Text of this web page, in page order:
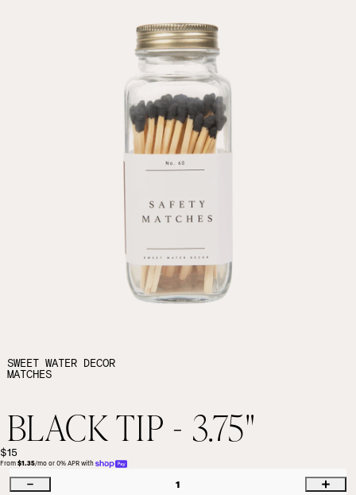
SWEET WATER DECOR
MATCHES
BLACK TIP - 3.75"
$15
From $1.35/mo or 0% APR with
1